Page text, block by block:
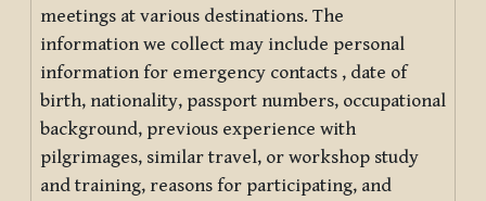
meetings at various destinations. The
information we collect may include personal
information for emergency contacts , date of
birth, nationality, passport numbers, occupational
background, previous experience with
pilgrimages, similar travel, or workshop study
and training, reasons for participating, and